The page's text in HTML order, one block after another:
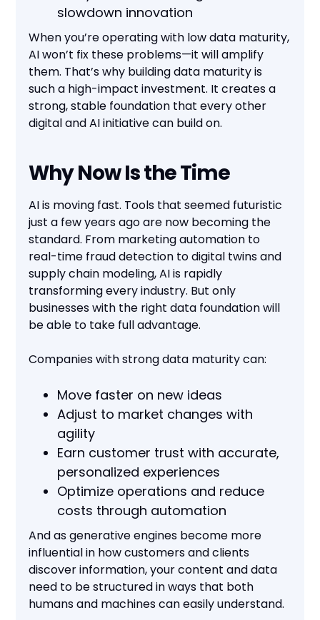
slowdown innovation
When you’re operating with low data maturity,
AI won’t fix these problems—it will amplify
them. That’s why building data maturity is
such a high-impact investment. It creates a
strong, stable foundation that every other
digital and AI initiative can build on.
Why Now Is the Time
AI is moving fast. Tools that seemed futuristic
just a few years ago are now becoming the
standard. From marketing automation to
real-time fraud detection to digital twins and
supply chain modeling, AI is rapidly
transforming every industry. But only
businesses with the right data foundation will
be able to take full advantage.
Companies with strong data maturity can:
Move faster on new ideas
Adjust to market changes with
agility
Earn customer trust with accurate,
personalized experiences
Optimize operations and reduce
costs through automation
And as generative engines become more
influential in how customers and clients
discover information, your content and data
need to be structured in ways that both
humans and machines can easily understand.